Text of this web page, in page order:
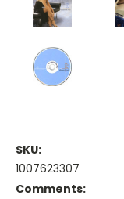
SKU:
1007623307
Comments: